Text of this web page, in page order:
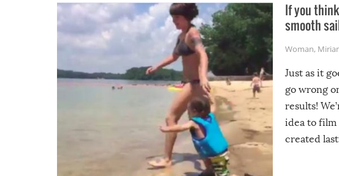
If you
smooth
Woman,
Just as it
go wrong
results!
idea to film
created